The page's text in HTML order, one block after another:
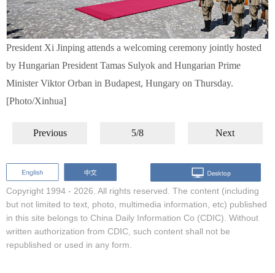
President Xi Jinping attends a welcoming ceremony jointly hosted
by Hungarian President Tamas Sulyok and Hungarian Prime
Minister Viktor Orban in Budapest, Hungary on Thursday.
[Photo/Xinhua]
Previous 5/8 Next
Copyright 1994 - 2026. All rights reserved. The content (including
but not limited to text, photo, multimedia information, etc) published
in this site belongs to China Daily Information Co (CDIC). Without
written authorization from CDIC, such content shall not be
republished or used in any form.